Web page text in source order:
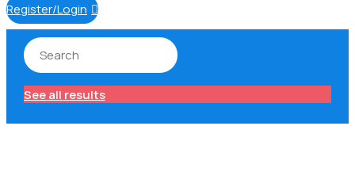
Register/Login 
See all results